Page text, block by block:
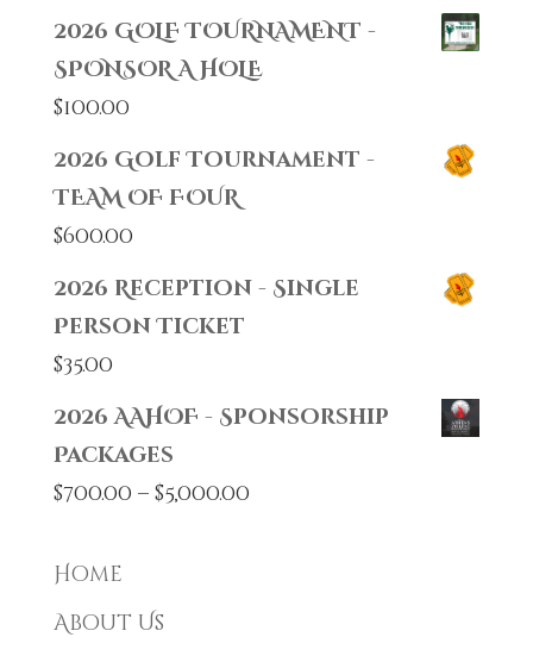
2026 GOLF TOURNAMENT -
SPONSOR A HOLE
$100.00
2026 Golf Tournament -
TEAM OF FOUR
$600.00
2026 Reception - Single
Person Ticket
$35.00
2026 AAHOF - Sponsorship
Packages
$700.00 – $5,000.00Price
Home
About Us